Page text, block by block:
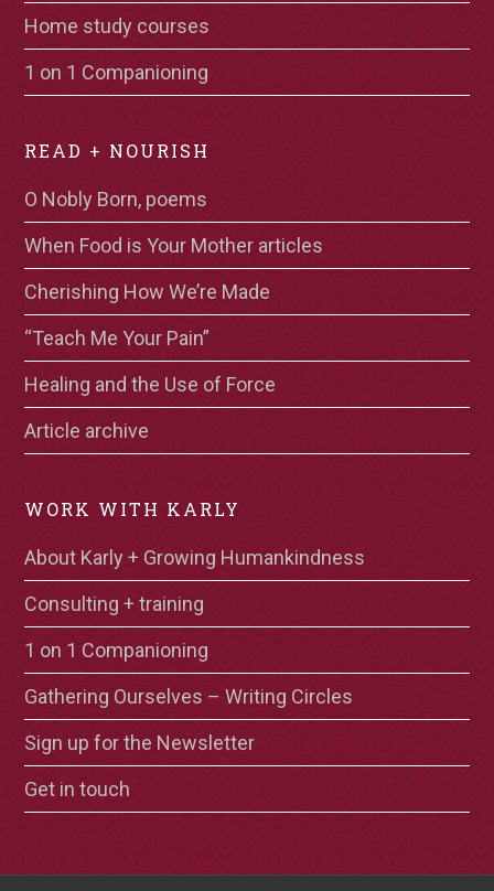
Home study courses
1 on 1 Companioning
READ + NOURISH
O Nobly Born, poems
When Food is Your Mother articles
Cherishing How We’re Made
“Teach Me Your Pain”
Healing and the Use of Force
Article archive
WORK WITH KARLY
About Karly + Growing Humankindness
Consulting + training
1 on 1 Companioning
Gathering Ourselves – Writing Circles
Sign up for the Newsletter
Get in touch